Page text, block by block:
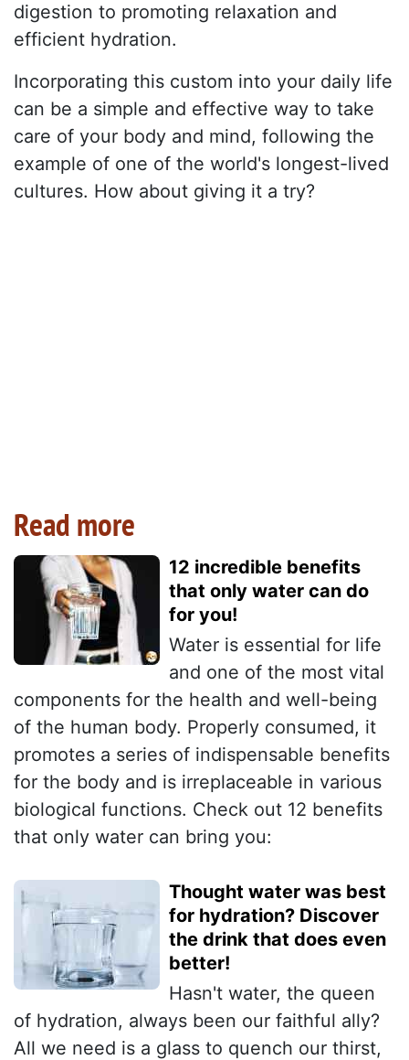
digestion to promoting relaxation and
efficient hydration.
Incorporating this custom into your daily life
can be a simple and effective way to take
care of your body and mind, following the
example of one of the world's longest-lived
cultures. How about giving it a try?
Read more
12 incredible benefits
that only water can do
for you!
Water is essential for life
and one of the most vital
components for the health and well-being
of the human body. Properly consumed, it
promotes a series of indispensable benefits
for the body and is irreplaceable in various
biological functions. Check out 12 benefits
that only water can bring you:
Thought water was best
for hydration? Discover
the drink that does even
better!
Hasn't water, the queen
of hydration, always been our faithful ally?
All we need is a glass to quench our thirst,